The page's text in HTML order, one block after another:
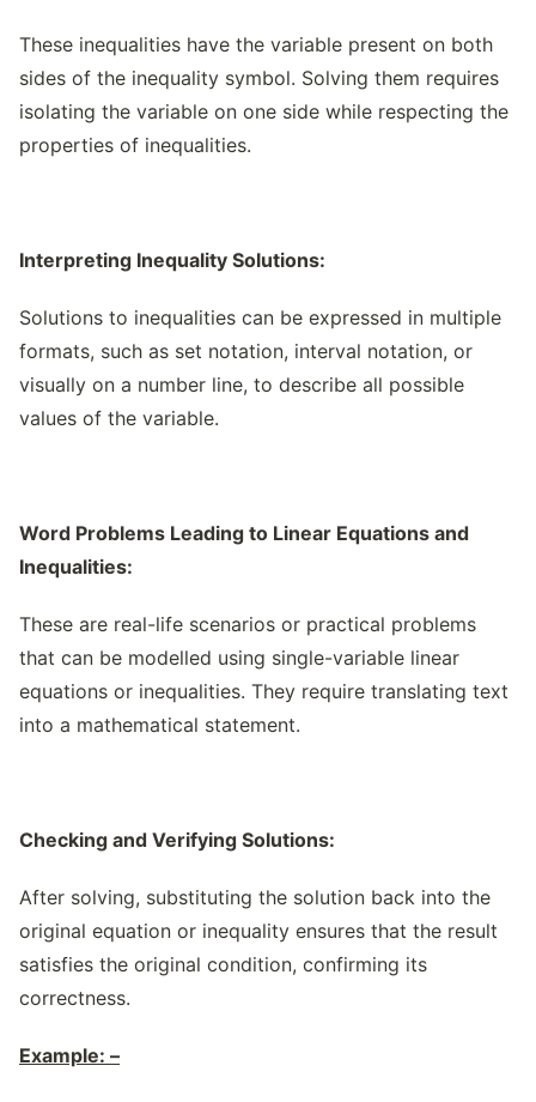
These inequalities have the variable present on both
sides of the inequality symbol. Solving them requires
isolating the variable on one side while respecting the
properties of inequalities.
Interpreting Inequality Solutions:
Solutions to inequalities can be expressed in multiple
formats, such as set notation, interval notation, or
visually on a number line, to describe all possible
values of the variable.
Word Problems Leading to Linear Equations and
Inequalities:
These are real-life scenarios or practical problems
that can be modelled using single-variable linear
equations or inequalities. They require translating text
into a mathematical statement.
Checking and Verifying Solutions:
After solving, substituting the solution back into the
original equation or inequality ensures that the result
satisfies the original condition, confirming its
correctness.
Example: –